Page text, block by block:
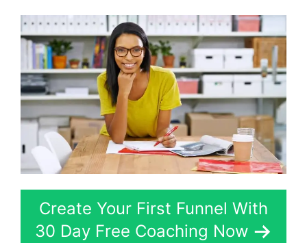
Create Your First Funnel With
30 Day Free Coaching Now